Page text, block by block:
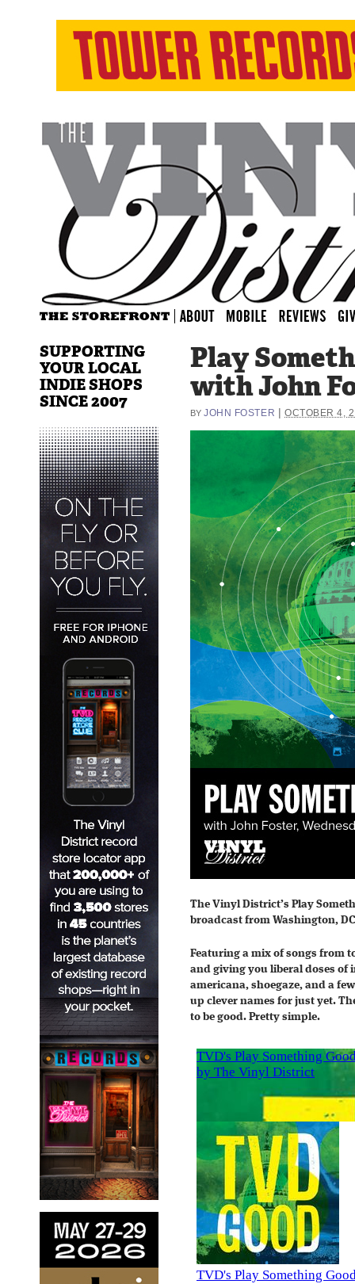
Play
with John
BY JOHN FOSTER |OCTOBER 4,
The Vinyl District’s Play
broadcast from Washington,
Featuring a mix of songs from
and giving you liberal doses of
americana, shoegaze, and a
up clever names for just yet.
to be good. Pretty simple.
SUPPORTING
YOUR LOCAL
INDIE SHOPS
SINCE 2007